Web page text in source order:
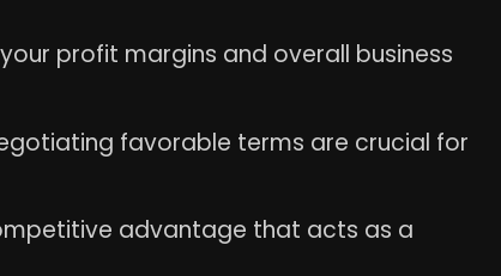
profit margins and overall business
favorable terms are crucial for
advantage that acts as a